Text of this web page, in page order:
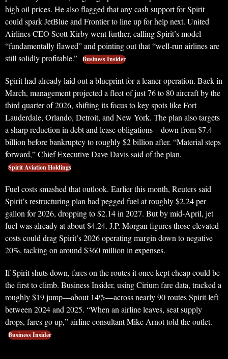
high oil prices. He also flagged that any cash support for Spirit
could spark JetBlue and Frontier to line up for help next. United
Airlines CEO Scott Kirby went further, calling Spirit’s model
“fundamentally flawed” and pointing out that “well-run airlines are
still solidly profitable.” Business Insider
Spirit had already laid out a blueprint for a leaner operation. Back in
March, management projected a fleet of just 76 to 80 aircraft by the
third quarter of 2026, shifting its focus to key spots like Fort
Lauderdale, Orlando, Detroit, and New York. The plan also targets
a sharp reduction in debt and lease obligations—down from $7.4
billion before bankruptcy to roughly $2 billion after. “Material steps
forward,” Chief Executive Dave Davis said of the plan.
Spirit Aviation Holdings
Fuel costs smashed that outlook. Earlier this month, Reuters said
Spirit’s restructuring plan had pegged fuel at roughly $2.24 per
gallon for 2026, dropping to $2.14 in 2027. But by mid-April, jet
fuel was already at about $4.24. J.P. Morgan figures those elevated
costs could drag Spirit’s 2026 operating margin down to negative
20%, tacking on around $360 million in expenses.
If Spirit shuts down, fares on the routes it once kept cheap could be
the first to climb. Business Insider, using Cirium fare data, tracked a
roughly $19 jump—about 14%—across nearly 90 routes Spirit left
between 2024 and 2025. “When an airline leaves, seat supply
drops, fares go up,” airline consultant Mike Arnot told the outlet.
Business Insider